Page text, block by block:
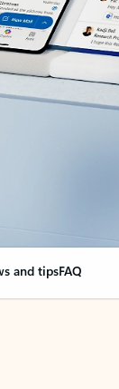
and tipsFAQ